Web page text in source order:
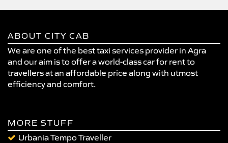
ABOUT CITY CAB
We are one of the best taxi services provider in Agra
and our aim is to offer a world-class car for rent to
travellers at an affordable price along with utmost
efficiency and comfort.
MORE STUFF
Urbania Tempo Traveller